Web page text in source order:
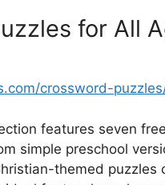
for All
crossword-
features seven
simple preschool
themed